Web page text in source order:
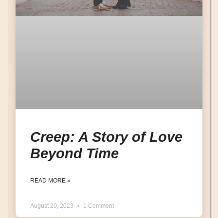
Creep: A Story of Love
Beyond Time
READ MORE »
August 20, 2023 1 Comment